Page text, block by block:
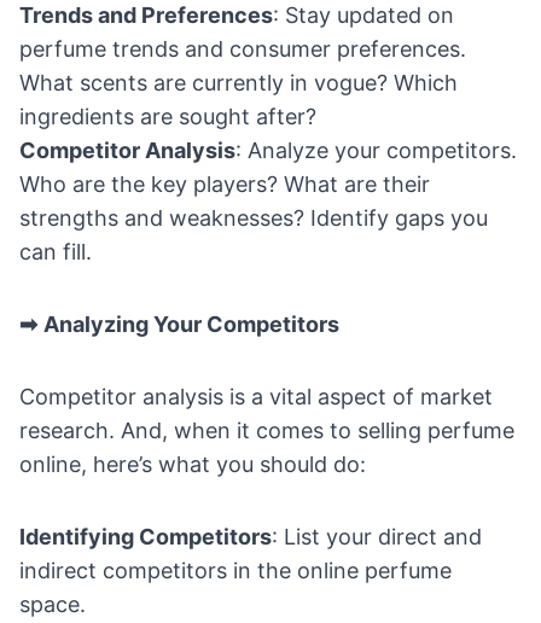
Trends and Preferences: Stay updated on
perfume trends and consumer preferences.
What scents are currently in vogue? Which
ingredients are sought after?
Competitor Analysis: Analyze your competitors.
Who are the key players? What are their
strengths and weaknesses? Identify gaps you
can fill.
➡ Analyzing Your Competitors
Competitor analysis is a vital aspect of market
research. And, when it comes to selling perfume
online, here’s what you should do:
Identifying Competitors: List your direct and
indirect competitors in the online perfume
space.